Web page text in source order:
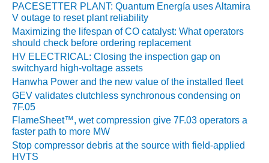
O&M –
BUSINESS:
OSPREY
ENERGY
CENTER
O&M –
BUSINESS:
TENASKA
VIRGINIA
GENERATING
STATION
PACESETTER PLANT: Quantum Energía uses Altamira
V outage to reset plant reliability
Maximizing the lifespan of CO catalyst: What operators
should check before ordering replacement
HV ELECTRICAL: Closing the inspection gap on
switchyard high-voltage assets
Hanwha Power and the new value of the installed fleet
GEV validates clutchless synchronous condensing on
7F.05
FlameSheet™, wet compression give 7F.03 operators a
faster path to more MW
Stop compressor debris at the source with field-applied
HVTS